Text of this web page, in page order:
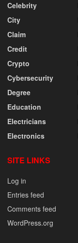
Celebrity
City
Claim
Credit
Crypto
Cybersecurity
Degree
Education
Electricians
Electronics
SITE LINKS
Log in
Entries feed
Comments feed
WordPress.org